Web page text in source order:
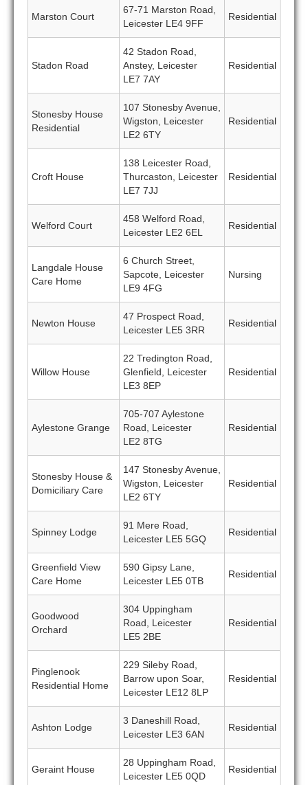
Marston Court
67-71 Marston Road,
Leicester LE4 9FF
Residential
Stadon Road
42 Stadon Road,
Anstey, Leicester
LE7 7AY
Residential
Stonesby House
Residential
107 Stonesby Avenue,
Wigston, Leicester
LE2 6TY
Residential
Croft House
138 Leicester Road,
Thurcaston, Leicester
LE7 7JJ
Residential
Welford Court
458 Welford Road,
Leicester LE2 6EL
Residential
Langdale House
Care Home
6 Church Street,
Sapcote, Leicester
LE9 4FG
Nursing
Newton House
47 Prospect Road,
Leicester LE5 3RR
Residential
Willow House
22 Tredington Road,
Glenfield, Leicester
LE3 8EP
Residential
Aylestone Grange
705-707 Aylestone
Road, Leicester
LE2 8TG
Residential
Stonesby House &
Domiciliary Care
147 Stonesby Avenue,
Wigston, Leicester
LE2 6TY
Residential
Spinney Lodge
91 Mere Road,
Leicester LE5 5GQ
Residential
Greenfield View
Care Home
590 Gipsy Lane,
Leicester LE5 0TB
Residential
Goodwood
Orchard
304 Uppingham
Road, Leicester
LE5 2BE
Residential
Pinglenook
Residential Home
229 Sileby Road,
Barrow upon Soar,
Leicester LE12 8LP
Residential
Ashton Lodge
3 Daneshill Road,
Leicester LE3 6AN
Residential
Geraint House
28 Uppingham Road,
Leicester LE5 0QD
Residential